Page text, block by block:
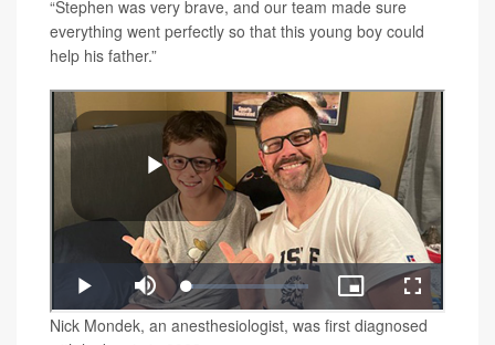
“Stephen was very brave, and our team made sure
everything went perfectly so that this young boy could
help his father.”
Nick Mondek, an anesthesiologist, was first diagnosed